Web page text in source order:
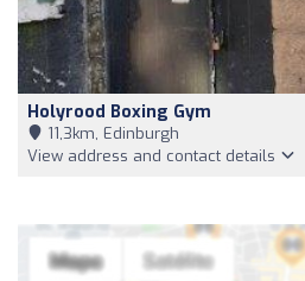
Holyrood Boxing Gym
11,3km, Edinburgh
View address and contact details